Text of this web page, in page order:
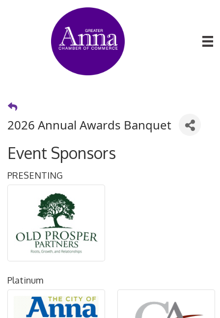
2026 Annual Awards Banquet
Event Sponsors
PRESENTING
Platinum